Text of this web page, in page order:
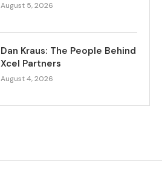
August 5, 2026
Dan Kraus: The People Behind
Xcel Partners
August 4, 2026